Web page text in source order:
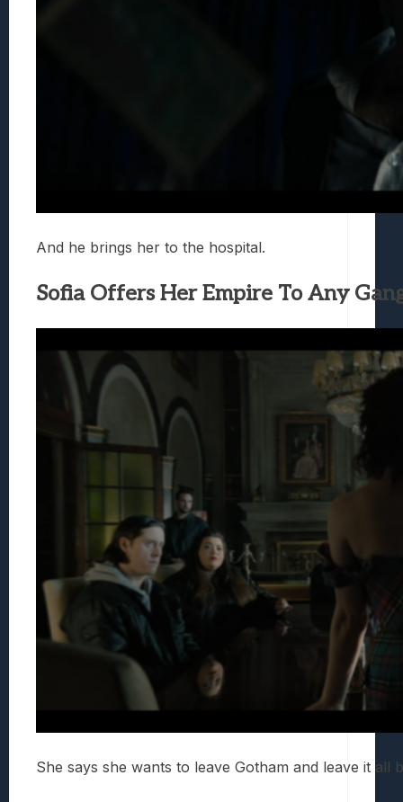
And he brings her to the hospital.
Sofia Offers Her Empire To Any
She says she wants to leave Gotham and leave it all